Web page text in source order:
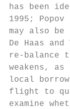
has been
1995;
may also
De Haas
re-balance
weakens,
local
flight to
examine